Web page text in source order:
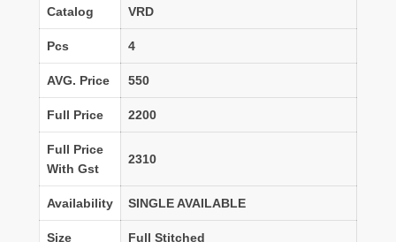
Catalog VRD
Pcs 4
AVG. Price 550
Full Price 2200
Full Price
With Gst
2310
Availability SINGLE AVAILABLE
Size Full Stitched